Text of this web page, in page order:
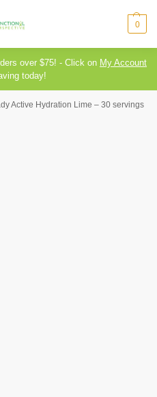
0
over $75! - Click on My Account
today!
Active Hydration Lime – 30 servings